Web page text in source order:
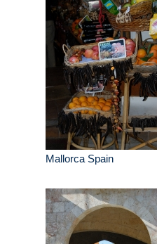
Mallorca Spain